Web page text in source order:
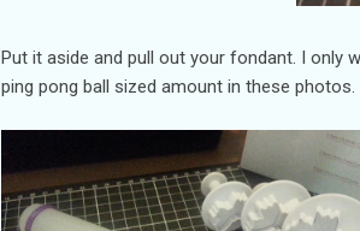
Put it aside and pull out your fondant. I only
ping pong ball sized amount in these photos.